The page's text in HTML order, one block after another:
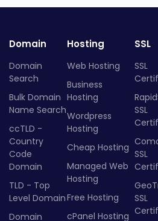
Domain
Domain
Search
Bulk Domain
Name Search
ccTLD -
Country
Code
Domain
TLD - Top
Level Domain
Domain
Hosting
Web Hosting
Business
Hosting
Wordpress
Hosting
Cheap Hosting
Managed Web
Hosting
Free Hosting
cPanel Hosting
SSL
SSL
SSL
SSL
SSL